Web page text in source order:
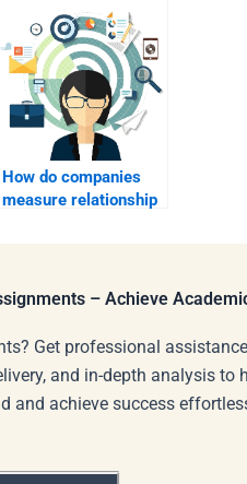
How do companies
measure relationship
– Achieve
Get professional
and in-depth analysis to
and achieve success